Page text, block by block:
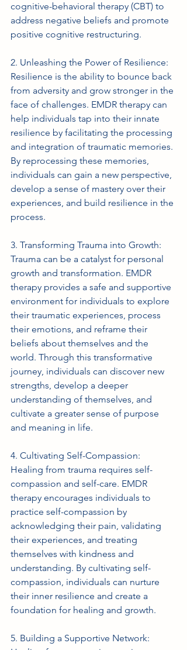
cognitive-behavioral therapy (CBT) to
address negative beliefs and promote
positive cognitive restructuring.
2. Unleashing the Power of Resilience:
Resilience is the ability to bounce back
from adversity and grow stronger in the
face of challenges. EMDR therapy can
help individuals tap into their innate
resilience by facilitating the processing
and integration of traumatic memories.
By reprocessing these memories,
individuals can gain a new perspective,
develop a sense of mastery over their
experiences, and build resilience in the
process.
3. Transforming Trauma into Growth:
Trauma can be a catalyst for personal
growth and transformation. EMDR
therapy provides a safe and supportive
environment for individuals to explore
their traumatic experiences, process
their emotions, and reframe their
beliefs about themselves and the
world. Through this transformative
journey, individuals can discover new
strengths, develop a deeper
understanding of themselves, and
cultivate a greater sense of purpose
and meaning in life.
4. Cultivating Self-Compassion:
Healing from trauma requires self-
compassion and self-care. EMDR
therapy encourages individuals to
practice self-compassion by
acknowledging their pain, validating
their experiences, and treating
themselves with kindness and
understanding. By cultivating self-
compassion, individuals can nurture
their inner resilience and create a
foundation for healing and growth.
5. Building a Supportive Network: